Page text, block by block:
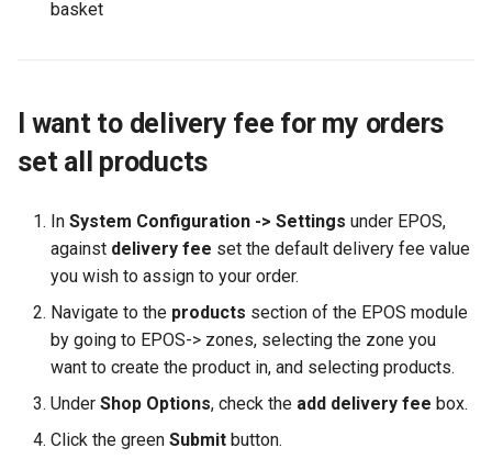
basket
I want to delivery fee for my orders
set all products
In System Configuration -> Settings under EPOS,
against delivery fee set the default delivery fee value
you wish to assign to your order.
Navigate to the products section of the EPOS module
by going to EPOS-> zones, selecting the zone you
want to create the product in, and selecting products.
Under Shop Options, check the add delivery fee box.
Click the green Submit button.